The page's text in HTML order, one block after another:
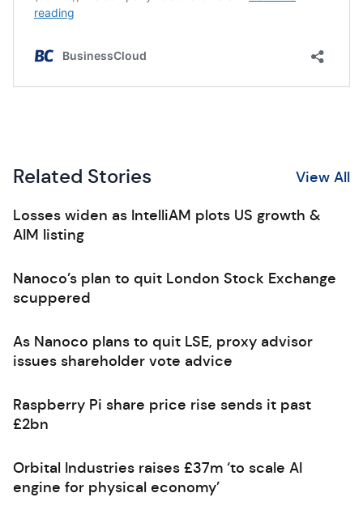
Related Stories View All
Losses widen as IntelliAM plots US growth &
AIM listing
Nanoco’s plan to quit London Stock Exchange
scuppered
As Nanoco plans to quit LSE, proxy advisor
issues shareholder vote advice
Raspberry Pi share price rise sends it past
£2bn
Orbital Industries raises £37m ‘to scale AI
engine for physical economy’